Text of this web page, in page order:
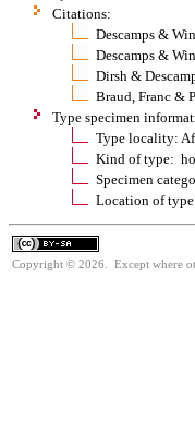
Citations:
Descamps &
Descamps &
Dirsh &
Braud, Franc &
Type specimen
Type locality:
Kind of type:
Specimen
Location of
Copyright © 2026. Except where